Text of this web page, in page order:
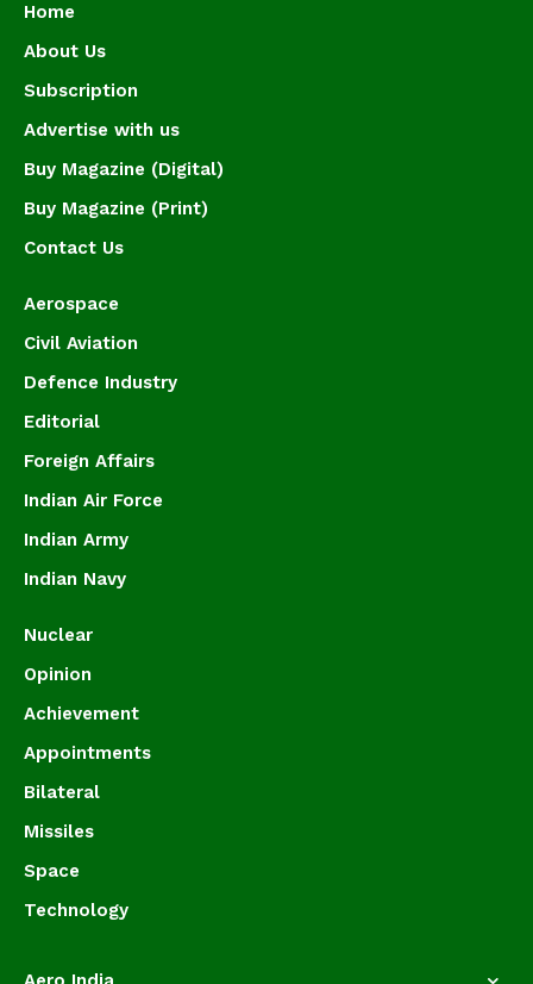
Home
About Us
Subscription
Advertise with us
Buy Magazine (Digital)
Buy Magazine (Print)
Contact Us
Aerospace
Civil Aviation
Defence Industry
Editorial
Foreign Affairs
Indian Air Force
Indian Army
Indian Navy
Nuclear
Opinion
Achievement
Appointments
Bilateral
Missiles
Space
Technology